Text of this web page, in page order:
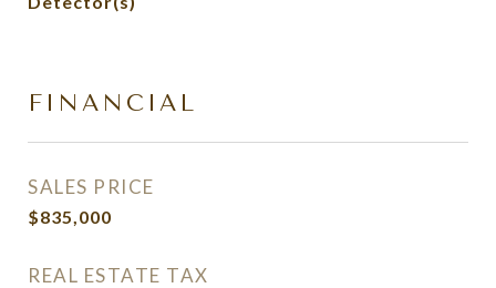
FINANCIAL
SALES PRICE
$835,000
REAL ESTATE TAX